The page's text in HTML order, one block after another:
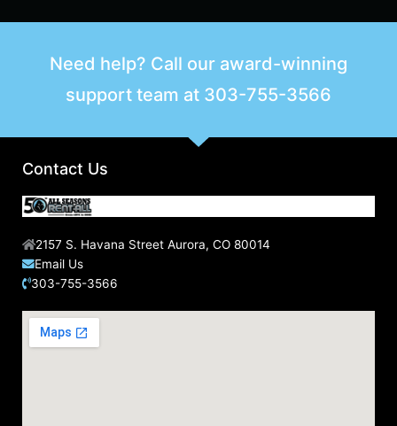
Need help? Call our award-winning
support team at 303-755-3566
Contact Us
2157 S. Havana Street Aurora, CO 80014
Email Us
303-755-3566